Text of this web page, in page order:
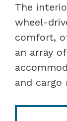
The
wheel-
comfort,
an array
and cargo